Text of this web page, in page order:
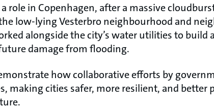
role in Copenhagen, after a massive
low-lying Vesterbro neighbourhood and
alongside the city’s water utilities to build
damage from flooding.
how collaborative efforts by
making cities safer, more resilient, and better